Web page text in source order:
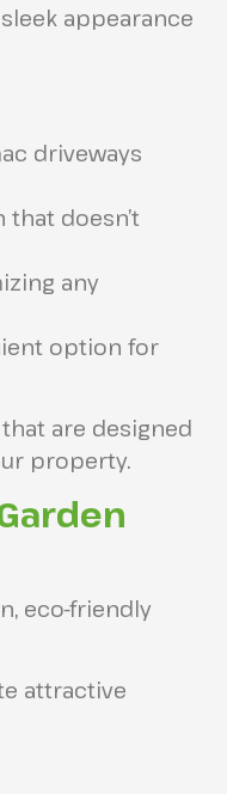
appearance
driveways
doesn’t
any
option for
that are designed
property.
eco-friendly
attractive